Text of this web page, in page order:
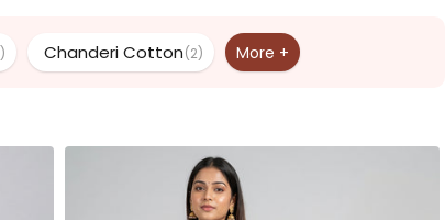
Chanderi Cotton(2) More +